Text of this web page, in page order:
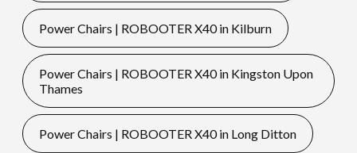
Power Chairs | ROBOOTER X40 in Kilburn
Power Chairs | ROBOOTER X40 in Kingston Upon
Thames
Power Chairs | ROBOOTER X40 in Long Ditton